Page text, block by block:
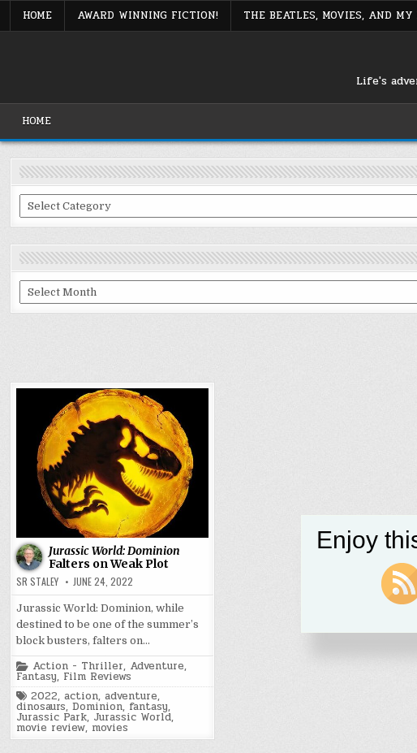
HOME AWARD WINNING FICTION! THE BEATLES, MOVIES, AND
Life's
HOME
Categories
Archives
Jurassic World: Dominion
Falters on Weak Plot
SR STALEY JUNE 24, 2022
Jurassic World: Dominion, while
destined to be one of the summer’s
block busters, falters on…
Posted
in
Action - Thriller, Adventure,
Fantasy, Film Reviews
Tagged
2022, action, adventure,
dinosaurs, Dominion, fantasy,
Jurassic Park, Jurassic World,
movie review, movies
Enjoy